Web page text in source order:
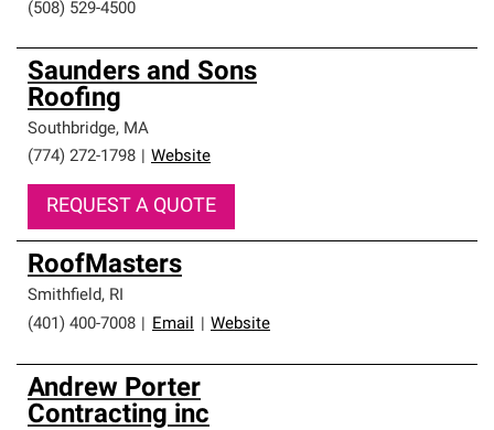
(508) 529-4500
Saunders and Sons
Roofing
Southbridge, MA
(774) 272-1798
Website
REQUEST A QUOTE
RoofMasters
Smithfield, RI
(401) 400-7008
Email Website
Andrew Porter
Contracting inc